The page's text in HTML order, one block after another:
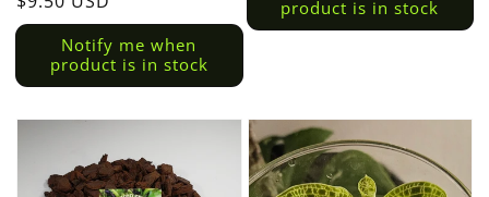
price
Notify me when
product is in stock
product is in stock